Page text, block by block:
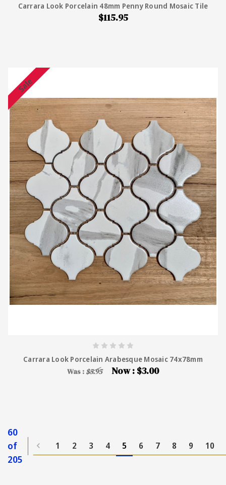
Carrara Look Porcelain 48mm Penny Round Mosaic Tile
$115.95
Sale
Carrara Look Porcelain Arabesque Mosaic 74x78mm
Was : $5.95 Now : $3.00
60
of
205
1 2 3 4 5 6 7 8 9 10